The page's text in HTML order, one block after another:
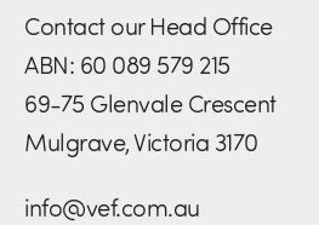
Contact our Head Office
ABN: 60 089 579 215
69-75 Glenvale Crescent
Mulgrave, Victoria 3170
info@vef.com.au